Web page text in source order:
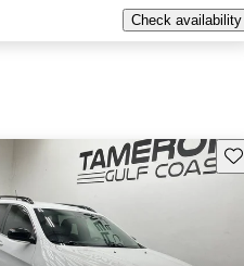
Check availability